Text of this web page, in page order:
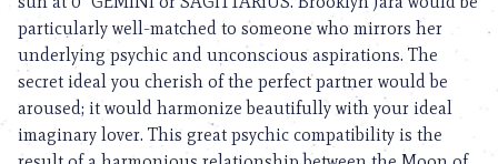
particularly well-matched to someone who mirrors her
underlying psychic and unconscious aspirations. The
secret ideal you cherish of the perfect partner would be
aroused; it would harmonize beautifully with your ideal
imaginary lover. This great psychic compatibility is the